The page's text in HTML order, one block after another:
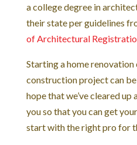
a college degree in
their state per guidelines
of Architectural
Starting a home renovation
construction project can
hope that we’ve cleared
you so that you can get
start with the right pro for